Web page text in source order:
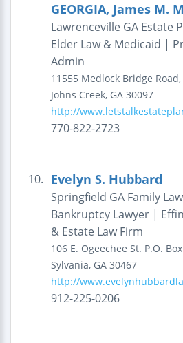
GEORGIA, James M.
Lawrenceville GA Estate
Elder Law & Medicaid |
Admin
11555 Medlock Bridge
Johns Creek, GA 30097
http://
770-822-2723
10. Evelyn S. Hubbard
Springfield GA Family
Bankruptcy Lawyer |
& Estate Law Firm
106 E. Ogeechee St. P.O.
Sylvania, GA 30467
http://
912-225-0206